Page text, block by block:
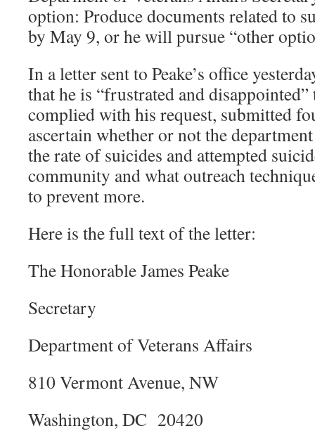
option: Produce documents related to
by May 9, or he will pursue “other
In a letter sent to Peake’s office
that he is “frustrated and
complied with his request, submitted
ascertain whether or not the
the rate of suicides and attempted
community and what outreach
to prevent more.
Here is the full text of the letter:
The Honorable James Peake
Secretary
Department of Veterans Affairs
810 Vermont Avenue, NW
Washington, DC 20420